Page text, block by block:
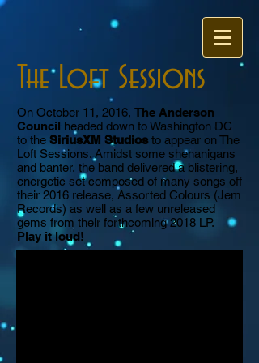
The Loft Sessions
On October 11, 2016, The Anderson
Council headed down to Washington DC
to the SiriusXM Studiosto appear on The
Loft Sessions. Amidst some shenanigans
and banter, the band delivered a blistering,
energetic set composed of many songs off
their 2016 release, Assorted Colours (Jem
Records) as well as a few unreleased
gems from their forthcoming 2018 LP.
Play it loud!